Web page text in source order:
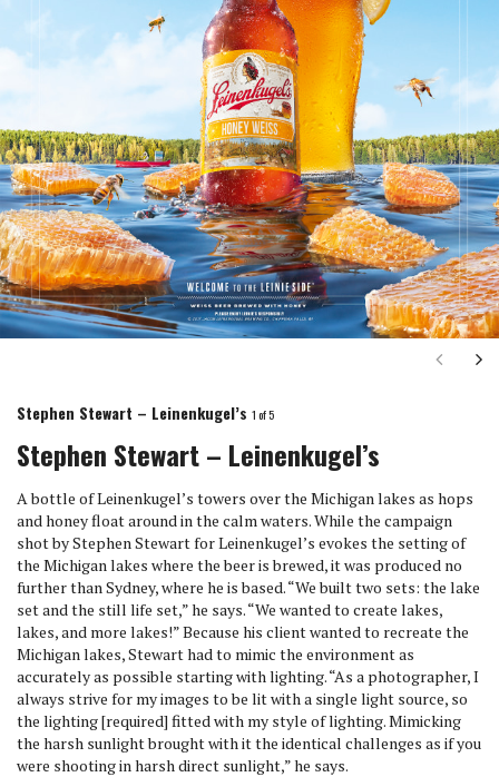
Next
Stephen Stewart – Leinenkugel’s 1of 5
Stephen Stewart – Leinenkugel’s
A bottle of Leinenkugel’s towers over the Michigan lakes as hops
and honey float around in the calm waters. While the campaign
shot by Stephen Stewart for Leinenkugel’s evokes the setting of
the Michigan lakes where the beer is brewed, it was produced no
further than Sydney, where he is based. “We built two sets: the lake
set and the still life set,” he says. “We wanted to create lakes,
lakes, and more lakes!” Because his client wanted to recreate the
Michigan lakes, Stewart had to mimic the environment as
accurately as possible starting with lighting. “As a photographer, I
always strive for my images to be lit with a single light source, so
the lighting [required] fitted with my style of lighting. Mimicking
the harsh sunlight brought with it the identical challenges as if you
were shooting in harsh direct sunlight,” he says.